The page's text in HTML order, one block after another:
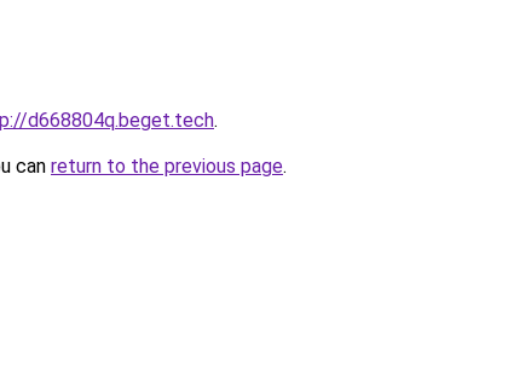
d668804q.beget.tech.
can return to the previous page.